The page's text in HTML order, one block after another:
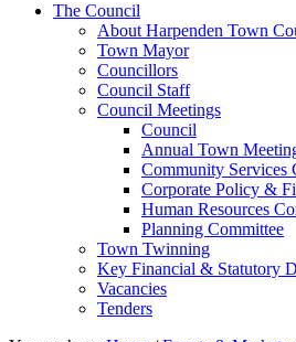
The Council
About Harpenden Town
Town Mayor
Councillors
Council Staff
Council Meetings
Council
Annual Town
Community Services
Corporate Policy &
Human Resources
Planning Committee
Town Twinning
Key Financial & Statutory
Vacancies
Tenders